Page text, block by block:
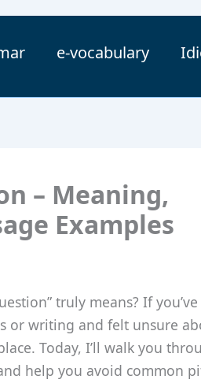
e-vocabulary
– Meaning,
Examples
truly means? If
or writing and felt unsure
Today, I’ll walk you
help you avoid common